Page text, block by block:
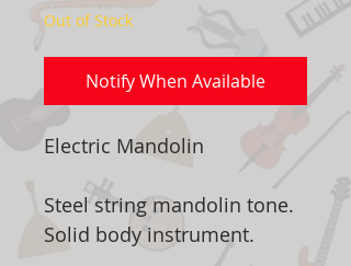
Out of Stock
Notify When Available
Electric Mandolin
Steel string mandolin tone.
Solid body instrument.